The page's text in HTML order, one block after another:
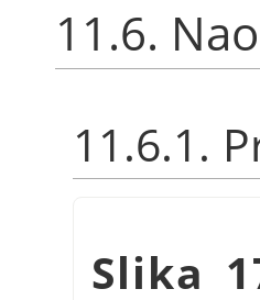
11.6.
11.6.1.
Slika